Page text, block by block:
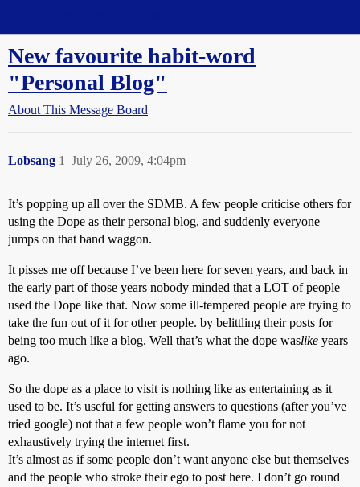
New favourite habit-word
"Personal Blog"
About This Message Board
Lobsang July 26, 2009, 4:04pm
1
It’s popping up all over the SDMB. A few people criticise others for
using the Dope as their personal blog, and suddenly everyone
jumps on that band waggon.
It pisses me off because I’ve been here for seven years, and back in
the early part of those years nobody minded that a LOT of people
used the Dope like that. Now some ill-tempered people are trying to
take the fun out of it for other people. by belittling their posts for
being too much like a blog. Well that’s what the dope waslike years
ago.
So the dope as a place to visit is nothing like as entertaining as it
used to be. It’s useful for getting answers to questions (after you’ve
tried google) not that a few people won’t flame you for not
exhaustively trying the internet first.
It’s almost as if some people don’t want anyone else but themselves
and the people who stroke their ego to post here. I don’t go round